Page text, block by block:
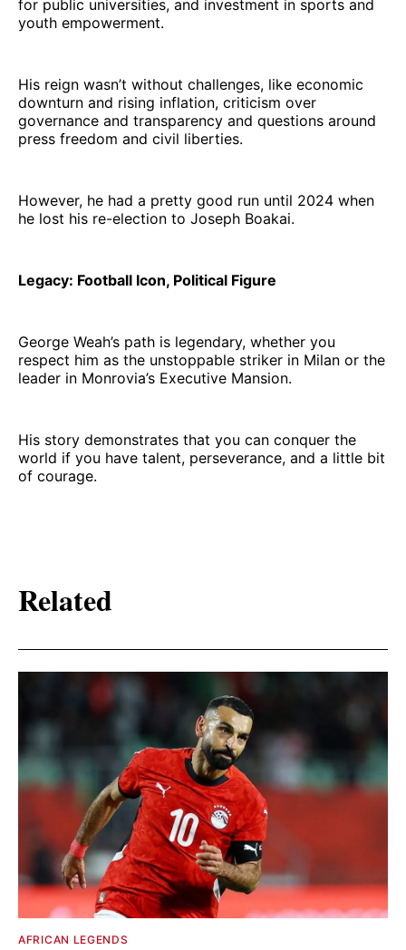
for public universities, and investment in sports and
youth empowerment.
His reign wasn’t without challenges, like economic
downturn and rising inflation, criticism over
governance and transparency and questions around
press freedom and civil liberties.
However, he had a pretty good run until 2024 when
he lost his re-election to Joseph Boakai.
Legacy: Football Icon, Political Figure
George Weah’s path is legendary, whether you
respect him as the unstoppable striker in Milan or the
leader in Monrovia’s Executive Mansion.
His story demonstrates that you can conquer the
world if you have talent, perseverance, and a little bit
of courage.
Related
AFRICAN LEGENDS